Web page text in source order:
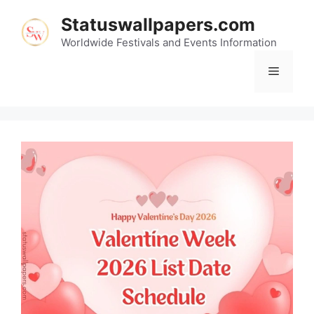
content
Statuswallpapers.com
Worldwide Festivals and Events Information
Menu